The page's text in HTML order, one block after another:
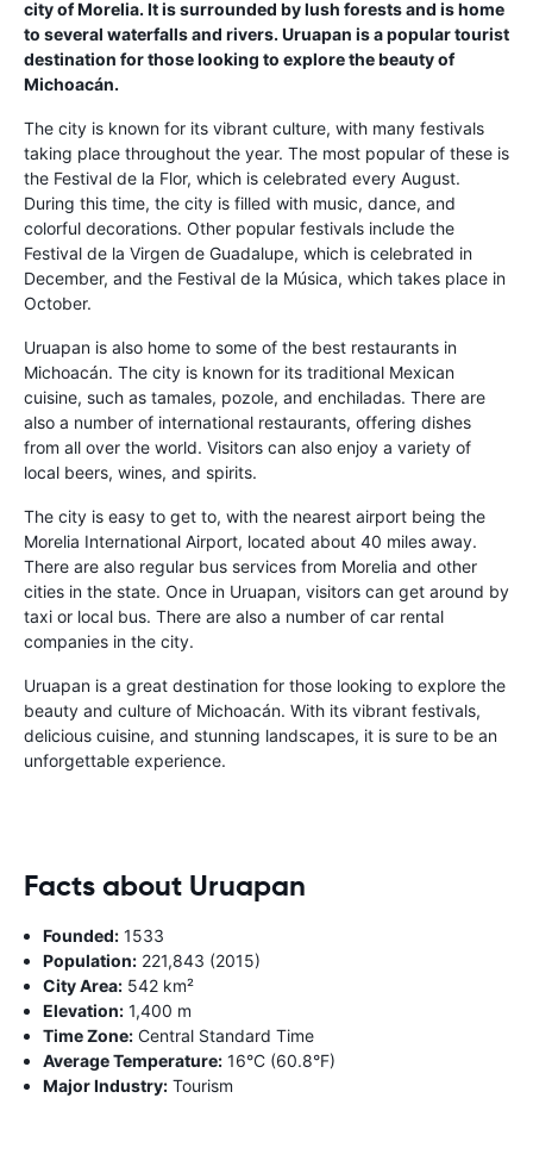
city of Morelia. It is surrounded by lush forests and is home
to several waterfalls and rivers. Uruapan is a popular tourist
destination for those looking to explore the beauty of
Michoacán.
The city is known for its vibrant culture, with many festivals
taking place throughout the year. The most popular of these is
the Festival de la Flor, which is celebrated every August.
During this time, the city is filled with music, dance, and
colorful decorations. Other popular festivals include the
Festival de la Virgen de Guadalupe, which is celebrated in
December, and the Festival de la Música, which takes place in
October.
Uruapan is also home to some of the best restaurants in
Michoacán. The city is known for its traditional Mexican
cuisine, such as tamales, pozole, and enchiladas. There are
also a number of international restaurants, offering dishes
from all over the world. Visitors can also enjoy a variety of
local beers, wines, and spirits.
The city is easy to get to, with the nearest airport being the
Morelia International Airport, located about 40 miles away.
There are also regular bus services from Morelia and other
cities in the state. Once in Uruapan, visitors can get around by
taxi or local bus. There are also a number of car rental
companies in the city.
Uruapan is a great destination for those looking to explore the
beauty and culture of Michoacán. With its vibrant festivals,
delicious cuisine, and stunning landscapes, it is sure to be an
unforgettable experience.
Facts about Uruapan
Founded: 1533
Population: 221,843 (2015)
City Area: 542 km²
Elevation: 1,400 m
Time Zone: Central Standard Time
Average Temperature: 16°C (60.8°F)
Major Industry: Tourism